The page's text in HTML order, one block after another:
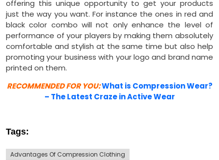
offering this unique opportunity to get your products
just the way you want. For instance the ones in red and
black color combo will not only enhance the level of
performance of your players by making them absolutely
comfortable and stylish at the same time but also help
promoting your business with your logo and brand name
printed on them.
RECOMMENDED FOR YOU:What is Compression Wear?
– The Latest Craze in Active Wear
Tags:
Advantages Of Compression Clothing